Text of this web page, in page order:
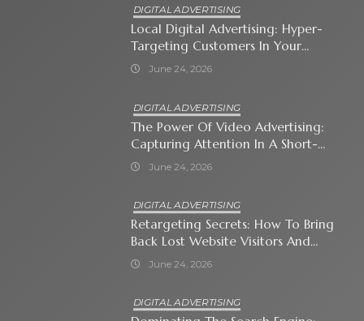
DIGITAL ADVERTISING
Local Digital Advertising: Hyper-
Targeting Customers In Your
Immediate Neighborhood
June 24, 2026
DIGITAL ADVERTISING
The Power Of Video Advertising:
Capturing Attention In A Short-
Attention-Span World
June 24, 2026
DIGITAL ADVERTISING
Retargeting Secrets: How To Bring
Back Lost Website Visitors And
Close The Sale
June 24, 2026
DIGITAL ADVERTISING